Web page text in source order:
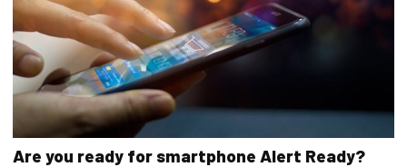
Are you ready for smartphone Alert Ready?